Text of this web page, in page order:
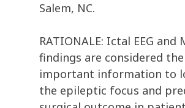
Salem, NC.
RATIONALE: Ictal EEG and
findings are considered
important information to
the epileptic focus and